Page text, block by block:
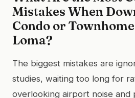
Mistakes When
Condo or
Loma?
The biggest mistakes are
studies, waiting too long for
overlooking airport noise and